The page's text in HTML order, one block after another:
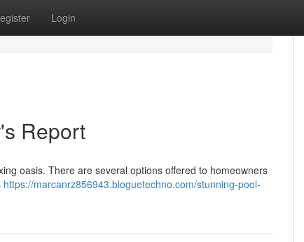
Login
Report
oasis. There are several options offered to homeowners
https://marcanrz856943.bloguetechno.com/stunning-pool-